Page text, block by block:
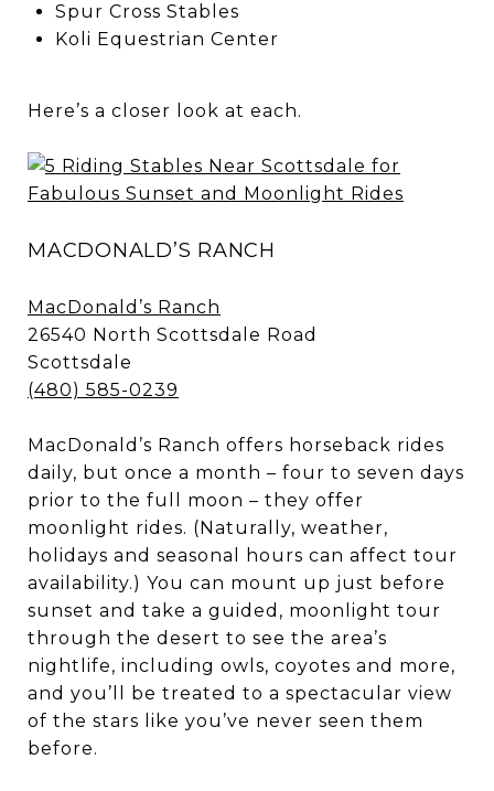
Spur Cross Stables
Koli Equestrian Center
Here’s a closer look at each.
MACDONALD’S RANCH
MacDonald’s Ranch
26540 North Scottsdale Road
Scottsdale
(480) 585-0239
MacDonald’s Ranch offers horseback rides
daily, but once a month – four to seven days
prior to the full moon – they offer
moonlight rides. (Naturally, weather,
holidays and seasonal hours can affect tour
availability.) You can mount up just before
sunset and take a guided, moonlight tour
through the desert to see the area’s
nightlife, including owls, coyotes and more,
and you’ll be treated to a spectacular view
of the stars like you’ve never seen them
before.